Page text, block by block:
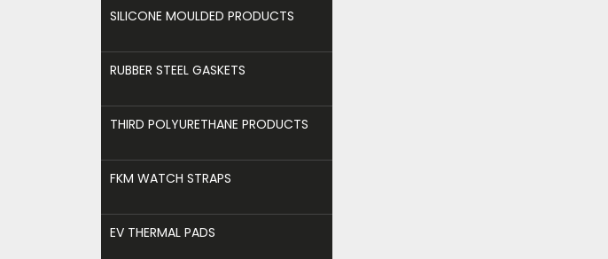
SILICONE MOULDED PRODUCTS
RUBBER STEEL GASKETS
THIRD POLYURETHANE PRODUCTS
FKM WATCH STRAPS
EV THERMAL PADS